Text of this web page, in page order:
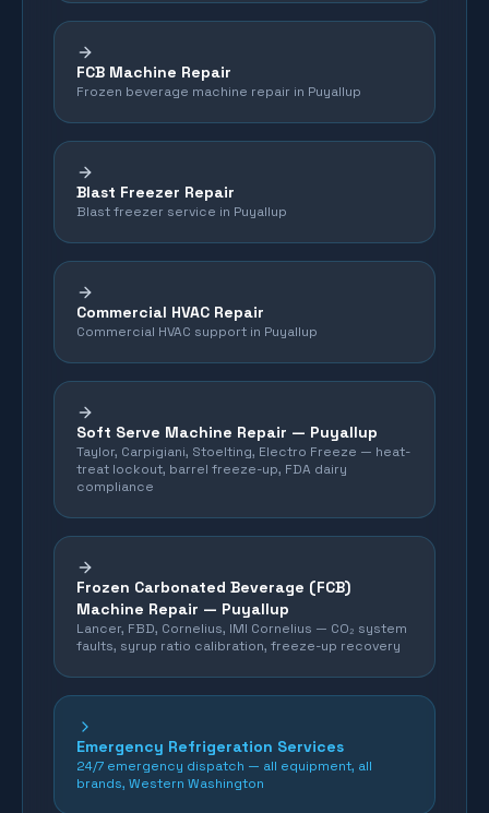
FCB Machine Repair
Frozen beverage machine repair in Puyallup
Blast Freezer Repair
Blast freezer service in Puyallup
Commercial HVAC Repair
Commercial HVAC support in Puyallup
Soft Serve Machine Repair — Puyallup
Taylor, Carpigiani, Stoelting, Electro Freeze — heat-
treat lockout, barrel freeze-up, FDA dairy
compliance
Frozen Carbonated Beverage (FCB)
Machine Repair — Puyallup
Lancer, FBD, Cornelius, IMI Cornelius — CO₂ system
faults, syrup ratio calibration, freeze-up recovery
Emergency Refrigeration Services
24/7 emergency dispatch — all equipment, all
brands, Western Washington